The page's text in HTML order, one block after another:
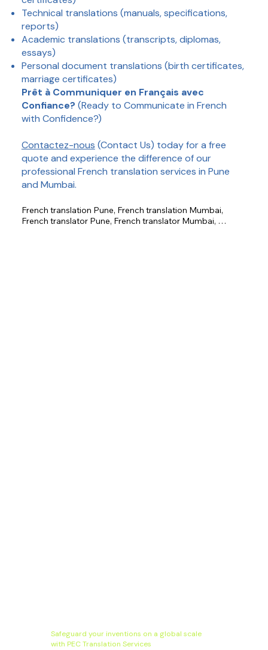
Technical translations (manuals, specifications,
reports)
Academic translations (transcripts, diplomas,
essays)
Personal document translations (birth certificates,
marriage certificates)
Prêt à Communiquer en Français avec
Confiance? (Ready to Communicate in French
with Confidence?)
Contactez-nous (Contact Us) today for a free
quote and experience the difference of our
professional French translation services in Pune
and Mumbai.
French translation Pune, French translation Mumbai,
French translator Pune, French translator Mumbai,
Safeguard your inventions on a global scale
with PEC Translation Services